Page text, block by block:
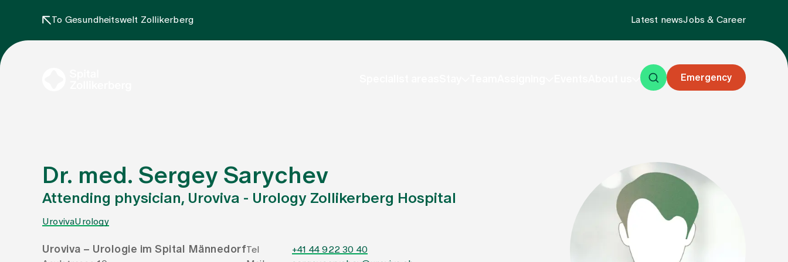
To Gesundheitswelt Zollikerberg Latest newsJobs & Career
Emergency
Dr. med. Sergey Sarychev
Attending physician, Uroviva - Urology Zollikerberg Hospital
UrovivaUrology
Uroviva – Urologie im Spital MännedorfTel
+41 44 922 30 40